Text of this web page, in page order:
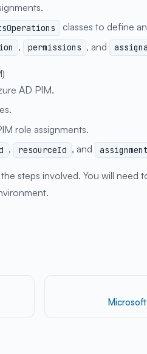
classes to define
, permissions , and
AD PIM.
role assignments.
, resourceId , and
steps involved. You will need